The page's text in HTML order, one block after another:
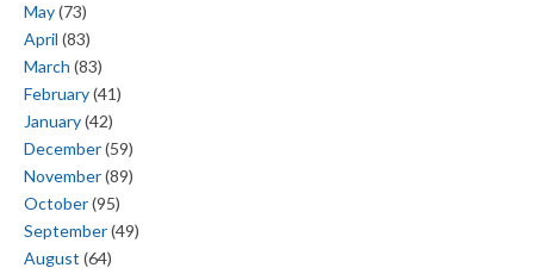
May(73)
April (83)
March (83)
February(41)
January(42)
December(59)
November(89)
October(95)
September(49)
August (64)